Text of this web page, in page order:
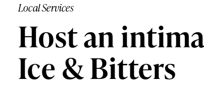
Local Services
Host an
Ice & Bitters